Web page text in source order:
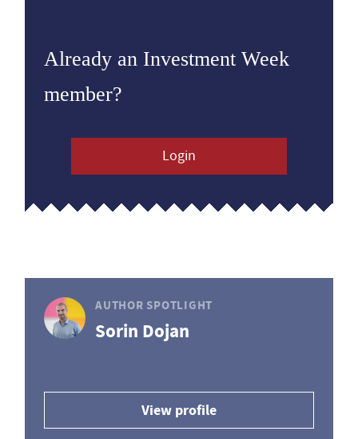
Already an Investment Week
member?
Login
AUTHOR SPOTLIGHT
Sorin Dojan
View profile